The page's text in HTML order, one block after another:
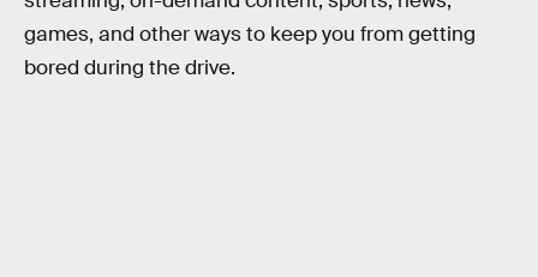
games, and other ways to keep you from getting
bored during the drive.